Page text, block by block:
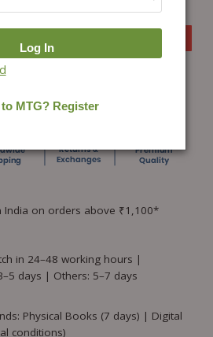
India on orders above ₹1,100*
in 24–48 working hours |
days | Others: 5–7 days
Physical Books (7 days) | Digital
conditions)